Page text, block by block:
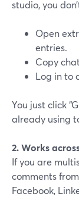
studio, you
Open
entries.
Copy
Log in to
You just click
already using
2. Works
If you are
comments
Facebook,